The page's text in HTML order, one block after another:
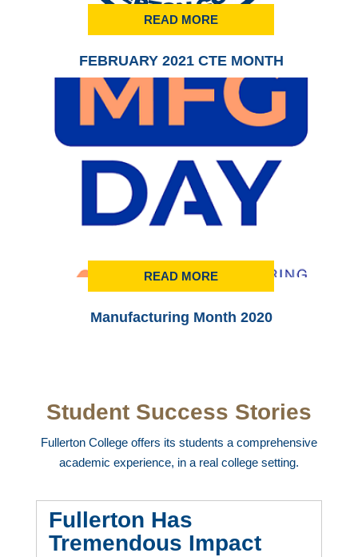
READ MORE
FEBRUARY 2021 CTE MONTH
READ MORE
Manufacturing Month 2020
Student Success Stories
Fullerton College offers its students a comprehensive
academic experience, in a real college setting.
Fullerton Has
Tremendous Impact